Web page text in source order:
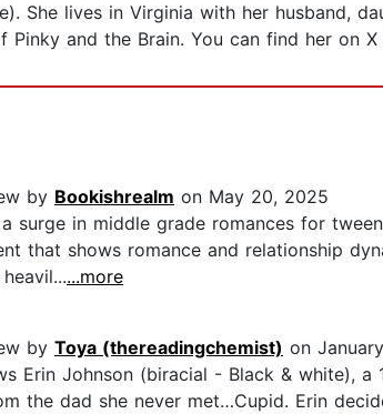
She lives in Virginia with her husband,
Pinky and the Brain. You can find her on X
by Bookishrealm on May 20, 2025
surge in middle grade romances for
that shows romance and relationship
...more
by Toya (thereadingchemist) on
Erin Johnson (biracial - Black & white),
the dad she never met…Cupid. Erin